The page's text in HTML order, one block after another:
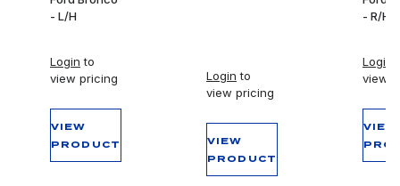
- L/H
Login to
view pricing
VIEW
PRODUCT
Login to
view pricing
VIEW
PRODUCT
- R/H
Login
view
VIEW